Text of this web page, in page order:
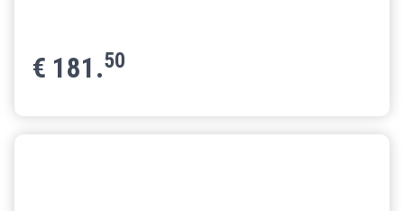
€ 181.50